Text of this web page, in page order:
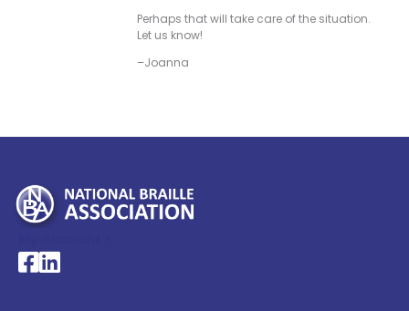
Perhaps that will take care of the situation.
Let us know!
–Joanna
National Braille Association's Facebook page
National Braille Association's LinkedIn page